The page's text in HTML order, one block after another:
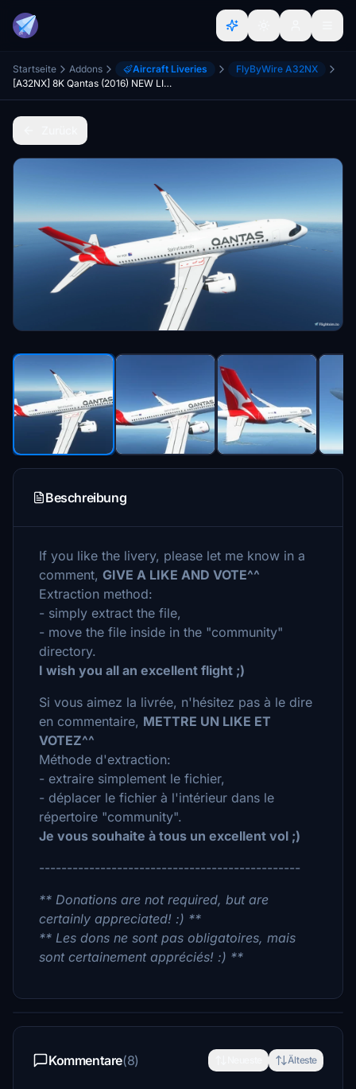
Startseite Addons Aircraft Liveries
FlyByWire A32NX
[A32NX] 8K Qantas (2016) NEW LIVERY
Beschreibung
If you like the livery, please let me know in a
comment, GIVE A LIKE AND VOTE^^
Extraction method:
- simply extract the file,
- move the file inside in the "community"
directory.
I wish you all an excellent flight ;)
Si vous aimez la livrée, n'hésitez pas à le dire
en commentaire, METTRE UN LIKE ET
VOTEZ^^
Méthode d'extraction:
- extraire simplement le fichier,
- déplacer le fichier à l'intérieur dans le
répertoire "community".
Je vous souhaite à tous un excellent vol ;)
-----------------------------------------------
** Donations are not required, but are
certainly appreciated! :) **
** Les dons ne sont pas obligatoires, mais
sont certainement appréciés! :) **
Kommentare(8) Älteste